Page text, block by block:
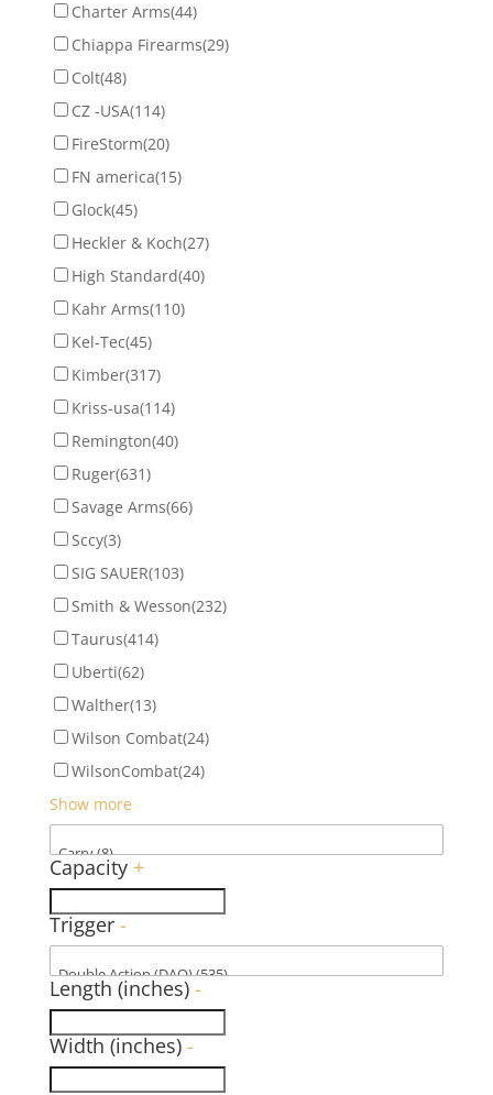
Charter Arms(44)
Chiappa Firearms(29)
Colt(48)
CZ -USA(114)
FireStorm(20)
FN america(15)
Glock(45)
Heckler & Koch(27)
High Standard(40)
Kahr Arms(110)
Kel-Tec(45)
Kimber(317)
Kriss-usa(114)
Remington(40)
Ruger(631)
Savage Arms(66)
Sccy(3)
SIG SAUER(103)
Smith & Wesson(232)
Taurus(414)
Uberti(62)
Walther(13)
Wilson Combat(24)
WilsonCombat(24)
Show more
Capacity +
Trigger -
Length (inches) -
Width (inches) -